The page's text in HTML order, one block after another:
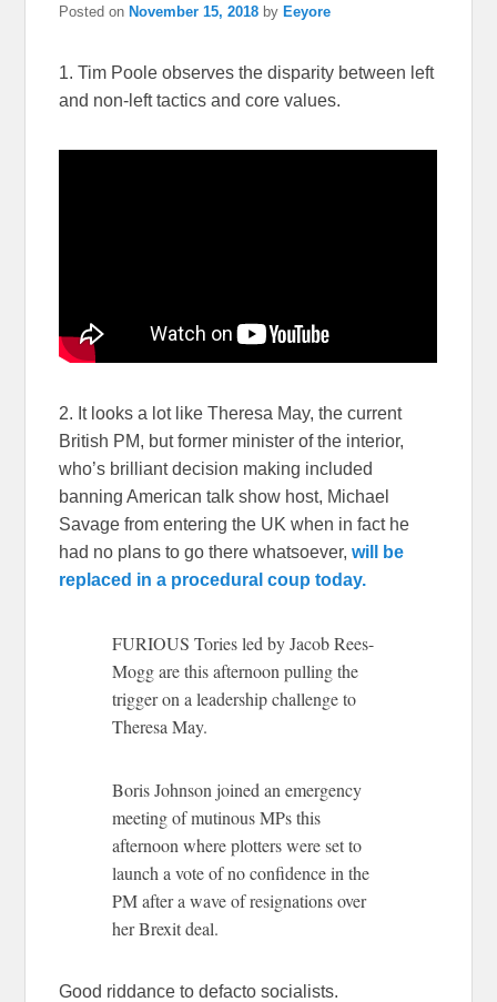
Posted on November 15, 2018 by Eeyore
1. Tim Poole observes the disparity between left
and non-left tactics and core values.
2. It looks a lot like Theresa May, the current
British PM, but former minister of the interior,
who’s brilliant decision making included
banning American talk show host, Michael
Savage from entering the UK when in fact he
had no plans to go there whatsoever, will be
replaced in a procedural coup today.
FURIOUS Tories led by Jacob Rees-
Mogg are this afternoon pulling the
trigger on a leadership challenge to
Theresa May.
Boris Johnson joined an emergency
meeting of mutinous MPs this
afternoon where plotters were set to
launch a vote of no confidence in the
PM after a wave of resignations over
her Brexit deal.
Good riddance to defacto socialists.